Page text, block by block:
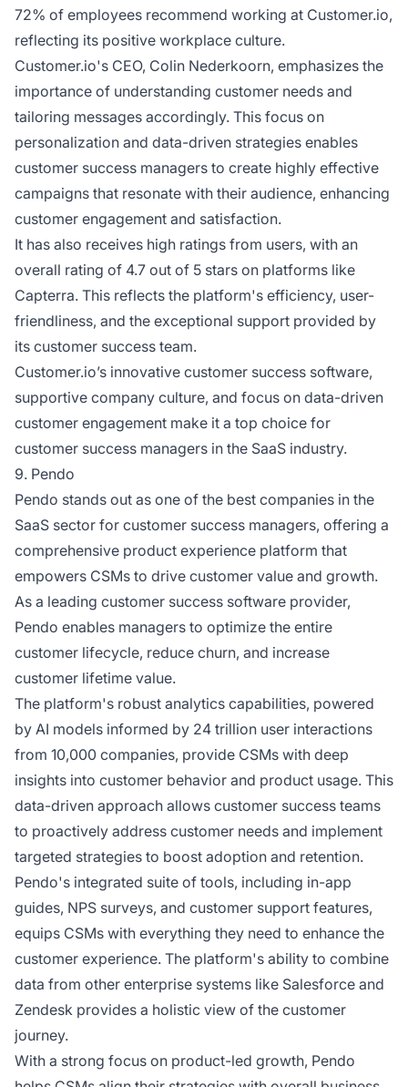
72% of employees recommend working at Customer.io,
reflecting its positive workplace culture.
Customer.io's CEO, Colin Nederkoorn, emphasizes the
importance of understanding customer needs and
tailoring messages accordingly. This focus on
personalization and data-driven strategies enables
customer success managers to create highly effective
campaigns that resonate with their audience, enhancing
customer engagement and satisfaction.
It has also receives high ratings from users, with an
overall rating of 4.7 out of 5 stars on platforms like
Capterra. This reflects the platform's efficiency, user-
friendliness, and the exceptional support provided by
its customer success team.
Customer.io’s innovative customer success software,
supportive company culture, and focus on data-driven
customer engagement make it a top choice for
customer success managers in the SaaS industry.
9. Pendo
Pendo stands out as one of the best companies in the
SaaS sector for customer success managers, offering a
comprehensive product experience platform that
empowers CSMs to drive customer value and growth.
As a leading customer success software provider,
Pendo enables managers to optimize the entire
customer lifecycle, reduce churn, and increase
customer lifetime value.
The platform's robust analytics capabilities, powered
by AI models informed by 24 trillion user interactions
from 10,000 companies, provide CSMs with deep
insights into customer behavior and product usage. This
data-driven approach allows customer success teams
to proactively address customer needs and implement
targeted strategies to boost adoption and retention.
Pendo's integrated suite of tools, including in-app
guides, NPS surveys, and customer support features,
equips CSMs with everything they need to enhance the
customer experience. The platform's ability to combine
data from other enterprise systems like Salesforce and
Zendesk provides a holistic view of the customer
journey.
With a strong focus on product-led growth, Pendo